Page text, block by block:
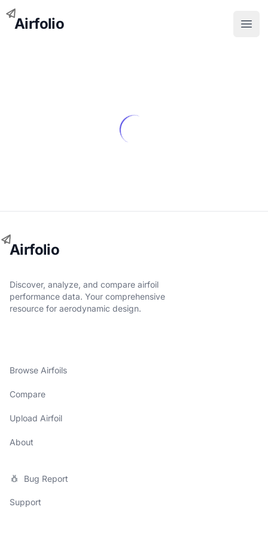
Airfolio
Airfolio
Discover, analyze, and compare airfoil
performance data. Your comprehensive
resource for aerodynamic design.
Browse Airfoils
Compare
Upload Airfoil
About
Bug Report
Support